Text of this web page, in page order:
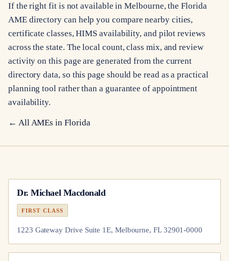
If the right fit is not available in Melbourne, the Florida
AME directory can help you compare nearby cities,
certificate classes, HIMS availability, and pilot reviews
across the state. The local count, class mix, and review
activity on this page are generated from the current
directory data, so this page should be read as a practical
planning tool rather than a guarantee of appointment
availability.
← All AMEs in Florida
Dr.Michael Macdonald
FIRST CLASS
1223 Gateway Drive Suite 1E, Melbourne, FL 32901-0000